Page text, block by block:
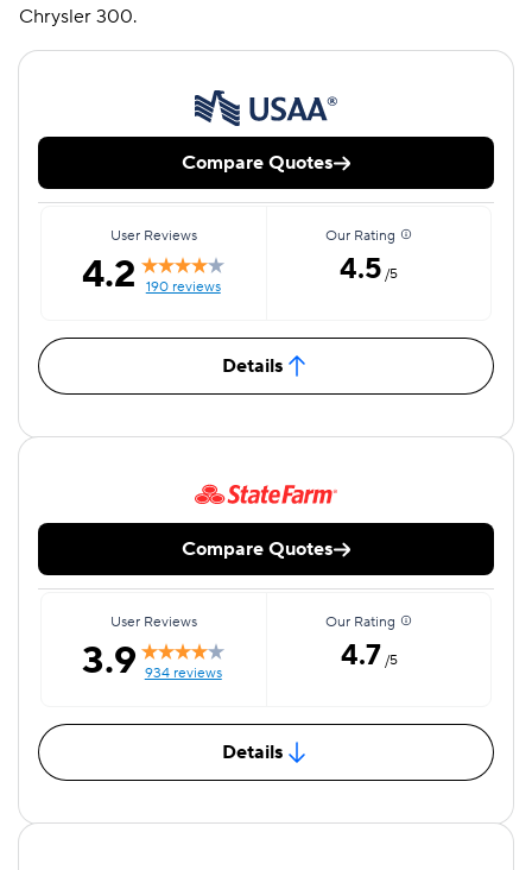
Chrysler 300.
Compare Quotes
User Reviews
4.2 190 reviews
Our Rating
4.5 /5
Details
Compare Quotes
User Reviews
3.9 934 reviews
Our Rating
4.7 /5
Details